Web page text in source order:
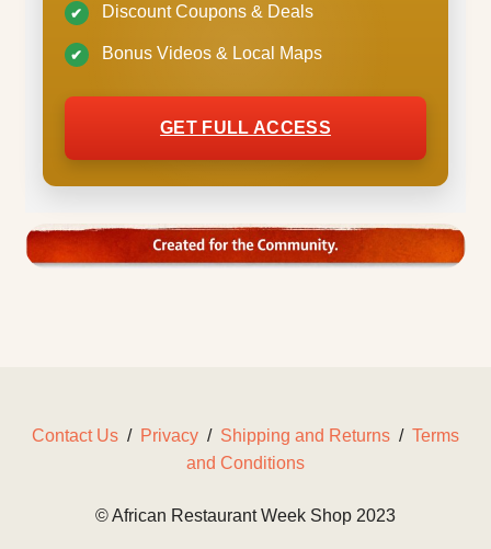
Discount Coupons & Deals
Bonus Videos & Local Maps
GET FULL ACCESS
Contact Us / Privacy / Shipping and Returns / Terms
and Conditions
© African Restaurant Week Shop 2023